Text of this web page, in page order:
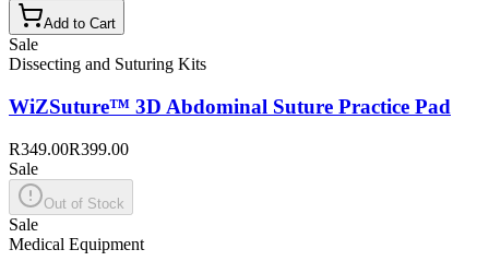
Add to Cart
Sale
Dissecting and Suturing Kits
WiZSuture™ 3D Abdominal Suture Practice Pad
R349.00R399.00
Sale
Out of Stock
Sale
Medical Equipment